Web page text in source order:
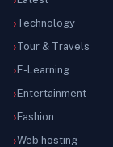
Technology
Tour & Travels
E-Learning
Entertainment
Fashion
Web hosting